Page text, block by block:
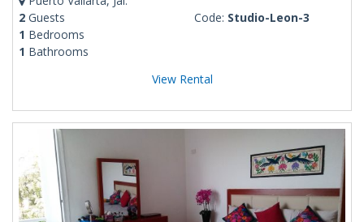
2 Guests
1 Bedrooms
1 Bathrooms
Code: Studio-Leon-3
View Rental